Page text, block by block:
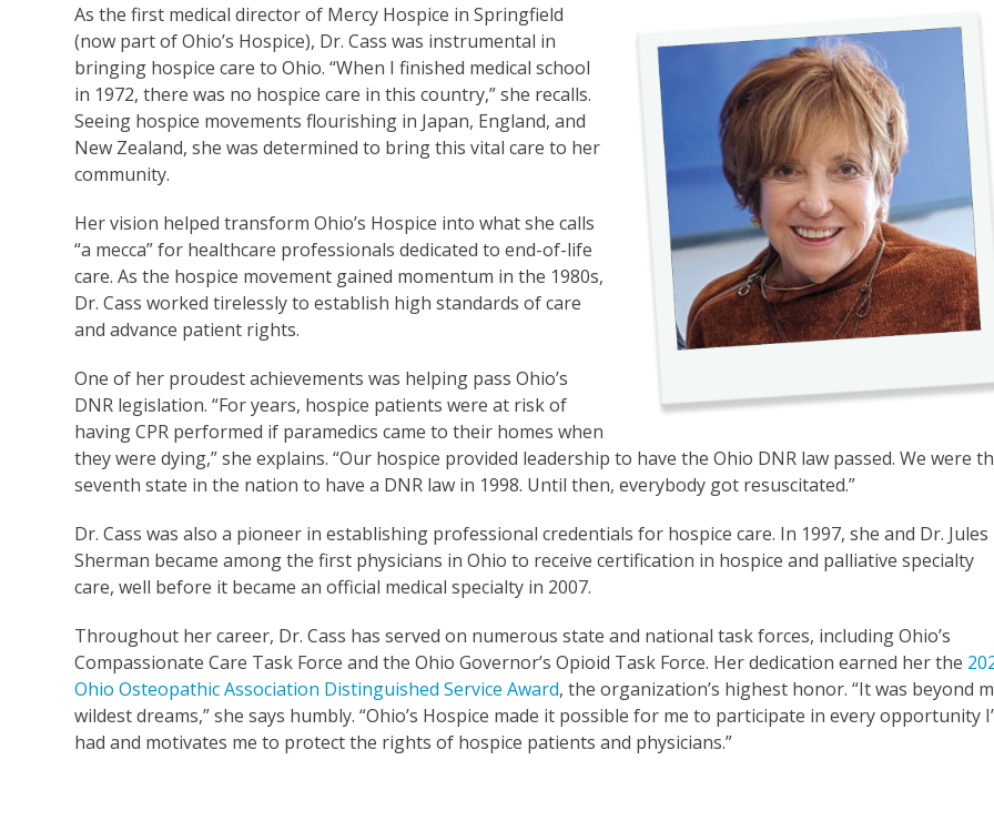
As the first medical director of Mercy Hospice in Springfield
(now part of Ohio’s Hospice), Dr. Cass was instrumental in
bringing hospice care to Ohio. “When I finished medical school
in 1972, there was no hospice care in this country,” she recalls.
Seeing hospice movements flourishing in Japan, England, and
New Zealand, she was determined to bring this vital care to her
community.
Her vision helped transform Ohio’s Hospice into what she calls
“a mecca” for healthcare professionals dedicated to end-of-life
care. As the hospice movement gained momentum in the 1980s,
Dr. Cass worked tirelessly to establish high standards of care
and advance patient rights.
One of her proudest achievements was helping pass Ohio’s
DNR legislation. “For years, hospice patients were at risk of
having CPR performed if paramedics came to their homes when
they were dying,” she explains. “Our hospice provided leadership to have the Ohio DNR law passed. We were
seventh state in the nation to have a DNR law in 1998. Until then, everybody got resuscitated.”
Dr. Cass was also a pioneer in establishing professional credentials for hospice care. In 1997, she and Dr. Jules
Sherman became among the first physicians in Ohio to receive certification in hospice and palliative specialty
care, well before it became an official medical specialty in 2007.
Throughout her career, Dr. Cass has served on numerous state and national task forces, including Ohio’s
Compassionate Care Task Force and the Ohio Governor’s Opioid Task Force. Her dedication earned her the
Ohio Osteopathic Association Distinguished Service Award, the organization’s highest honor. “It was beyond
wildest dreams,” she says humbly. “Ohio’s Hospice made it possible for me to participate in every opportunity
had and motivates me to protect the rights of hospice patients and physicians.”